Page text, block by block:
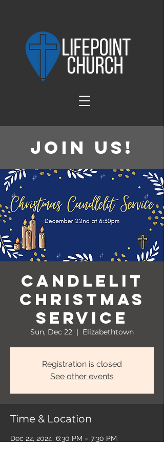
Join Us!
Candlelit
Christmas
Service
Sun, Dec 22
  |
Elizabethtown
Registration is closed
See other events
Time & Location
Dec 22, 2024, 6:30 PM – 7:30 PM